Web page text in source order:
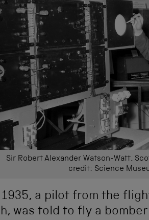
Sir Robert Alexander Watson-Watt,
credit: Science
1935, a pilot from the
was told to fly a